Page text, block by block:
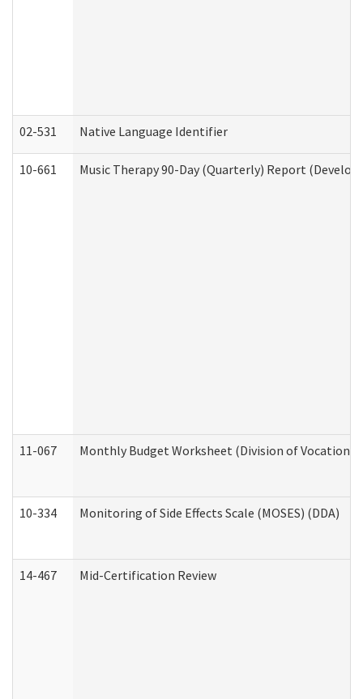
02-531 Native Language Identifier
10-661 Music Therapy 90-Day (Quarterly) Report
11-067 Monthly Budget Worksheet (Division of
10-334 Monitoring of Side Effects Scale (MOSES) (DDA)
14-467 Mid-Certification Review